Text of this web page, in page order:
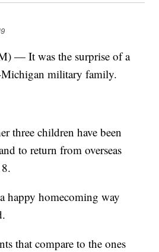
— It was the surprise of a
military family.
three children have been
to return from overseas
happy homecoming way
that compare to the ones